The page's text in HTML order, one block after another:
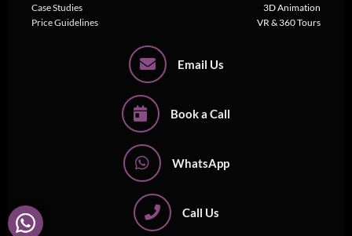
Case Studies
Price Guidelines
3D Animation
VR & 360 Tours
Email Us
Book a Call
WhatsApp
Call Us